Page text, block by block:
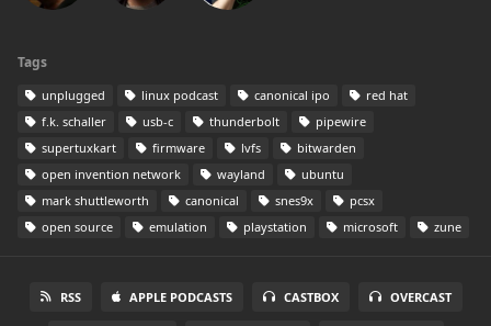
Tags
unplugged linux podcast canonical ipo
red hat
f.k. schaller
usb-c thunderbolt
pipewire
supertuxkart
firmware lvfs
bitwarden
open invention network
wayland
ubuntu
mark shuttleworth
canonical snes9x
pcsx
open source
emulation playstation microsoft zune
RSS APPLE PODCASTS CASTBOX OVERCAST